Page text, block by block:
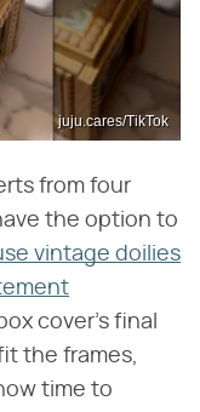
juju.cares/TikTok
from four
the option to
vintage doilies
cover's final
the frames,
time to